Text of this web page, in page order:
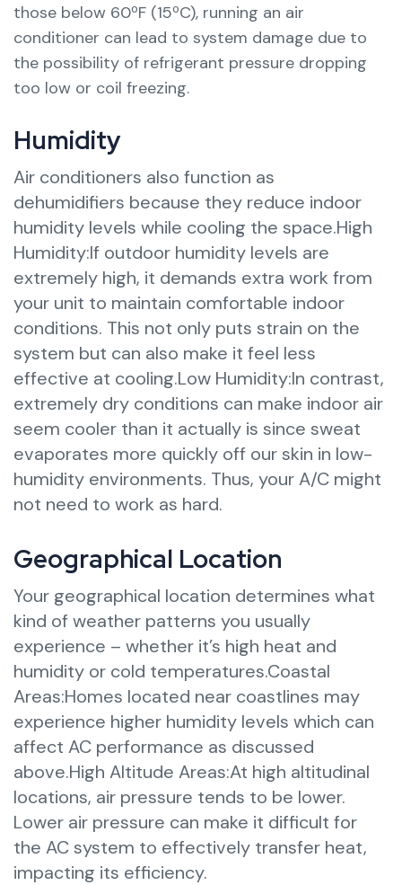
those below 60ºF (15ºC), running an air
conditioner can lead to system damage due to
the possibility of refrigerant pressure dropping
too low or coil freezing.
Humidity
Air conditioners also function as
dehumidifiers because they reduce indoor
humidity levels while cooling the space.High
Humidity:If outdoor humidity levels are
extremely high, it demands extra work from
your unit to maintain comfortable indoor
conditions. This not only puts strain on the
system but can also make it feel less
effective at cooling.Low Humidity:In contrast,
extremely dry conditions can make indoor air
seem cooler than it actually is since sweat
evaporates more quickly off our skin in low-
humidity environments. Thus, your A/C might
not need to work as hard.
Geographical Location
Your geographical location determines what
kind of weather patterns you usually
experience – whether it’s high heat and
humidity or cold temperatures.Coastal
Areas:Homes located near coastlines may
experience higher humidity levels which can
affect AC performance as discussed
above.High Altitude Areas:At high altitudinal
locations, air pressure tends to be lower.
Lower air pressure can make it difficult for
the AC system to effectively transfer heat,
impacting its efficiency.